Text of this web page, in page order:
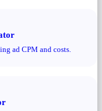
ad CPM and costs.